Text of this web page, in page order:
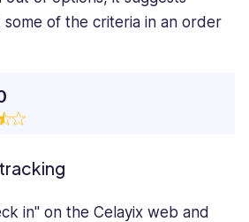
of the criteria in an order